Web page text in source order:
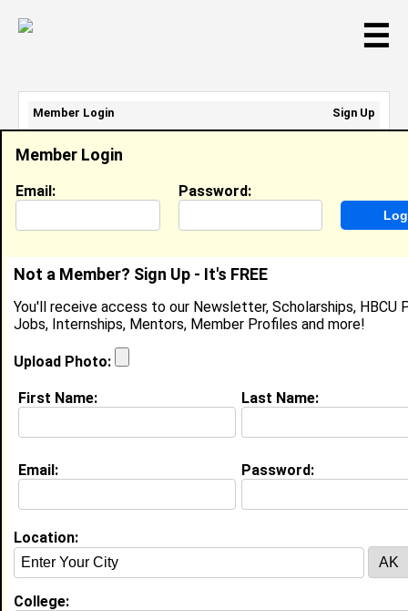
☰
Frederick Hicks
Location: Copperas Cove,TXUnited States
Joined:Sep 18th, 2020
About (
Education ( request update
Prairie View A&M University class of
My Groups
Member Login
Email: Password:
Not a Member? Sign Up - It's FREE
You'll receive access to our Newsletter, Scholarships, HBCU
Jobs, Internships, Mentors, Member Profiles and more!
Upload Photo:
First Name: Last Name:
Email: Password:
Location:
College:
Member Login
Sign Up
Email Address:
Password: